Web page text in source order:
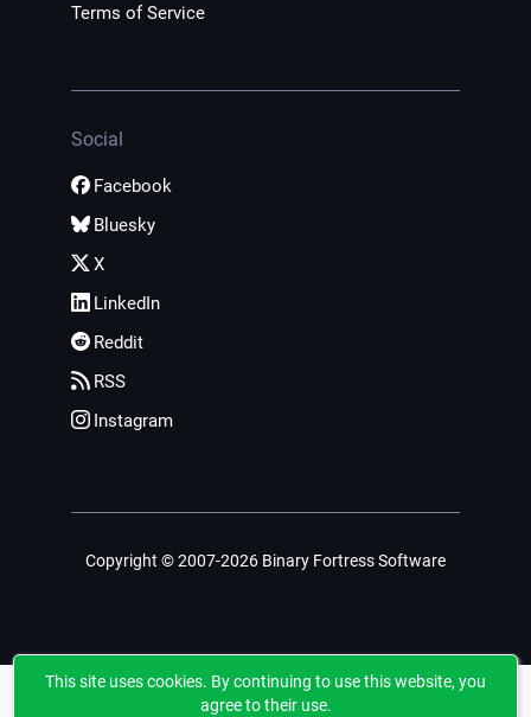
Terms of Service
Social
Facebook
Bluesky
X
LinkedIn
Reddit
RSS
Instagram
Copyright © 2007-2026 Binary Fortress Software
This site uses cookies. By continuing to use this website, you
agree to their use.